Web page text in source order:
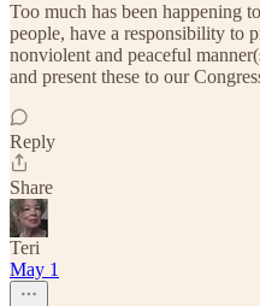
Too much has been happening
people, have a responsibility to
nonviolent and peaceful
and present these to our
Reply
Share
Teri
May 1